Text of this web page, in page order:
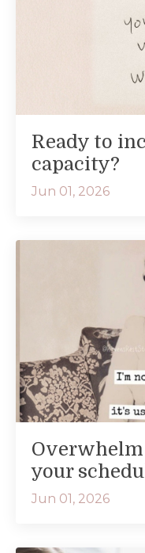
Ready to
capacity?
Jun 01, 2026
your
Jun 01, 2026